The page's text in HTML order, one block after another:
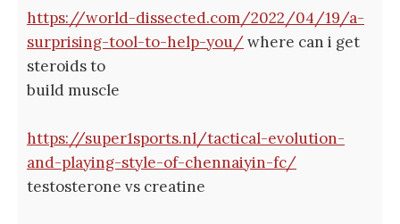
https://world-dissected.com/2022/04/19/a-
surprising-tool-to-help-you/where can i get
steroids to
build muscle
https://super1sports.nl/tactical-evolution-
and-playing-style-of-chennaiyin-fc/
testosterone vs creatine